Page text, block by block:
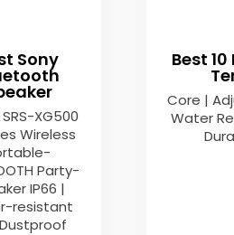
Sony
XG500
Wireless
Party-
IP66 |
resistant
Best
Core |
Water